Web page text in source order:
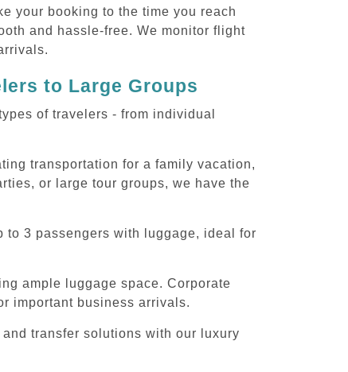
your booking to the time you reach
and hassle-free. We monitor flight
to Large Groups
of travelers - from individual
transportation for a family vacation,
or large tour groups, we have the
to 3 passengers with luggage, ideal for
ample luggage space. Corporate
important business arrivals.
transfer solutions with our luxury